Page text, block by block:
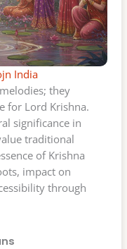
India
they
for Lord Krishna.
significance in
traditional
of Krishna
impact on
through